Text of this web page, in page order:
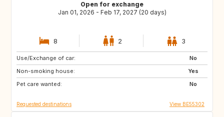
Open for exchange
Jan 01, 2026 - Feb 17, 2027 (20 days)
8 2 3
Use/Exchange of car:
No
Non-smoking house:
Yes
Pet care wanted:
No
FR
ES
CZ
Requested destinations View BE55302